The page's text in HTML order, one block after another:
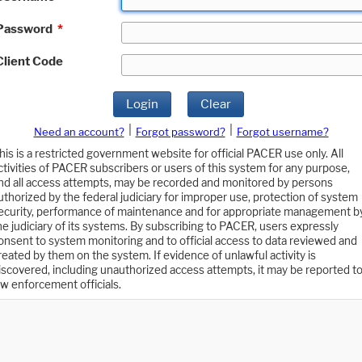
*
Code
Login Clear
Need an account? Forgot password?
Forgot username?
is a restricted government website for official PACER use only. All
of PACER subscribers or users of this system for any purpose,
all access attempts, may be recorded and monitored by persons
by the federal judiciary for improper use, protection of system
performance of maintenance and for appropriate management
judiciary of its systems. By subscribing to PACER, users expressly
to system monitoring and to official access to data reviewed and
by them on the system. If evidence of unlawful activity is
including unauthorized access attempts, it may be reported to
enforcement officials.